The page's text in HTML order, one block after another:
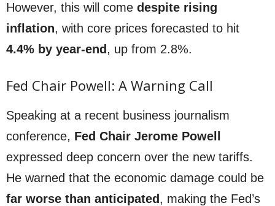
However, this will come despite rising
inflation, with core prices forecasted to hit
4.4% by year-end , up from 2.8%.
Fed Chair Powell: A Warning Call
Speaking at a recent business journalism
conference, Fed Chair Jerome Powell
expressed deep concern over the new tariffs.
He warned that the economic damage could be
far worse than anticipated , making the Fed’s